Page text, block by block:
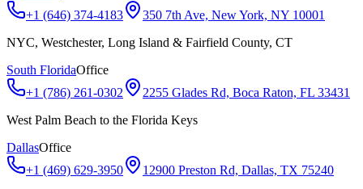
+1 (646) 374-4183
350 7th Ave, New York, NY 10001
NYC, Westchester, Long Island & Fairfield County, CT
South FloridaOffice
+1 (786) 261-0302
2255 Glades Rd, Boca Raton, FL 33431
West Palm Beach to the Florida Keys
DallasOffice
+1 (469) 629-3950
12900 Preston Rd, Dallas, TX 75240